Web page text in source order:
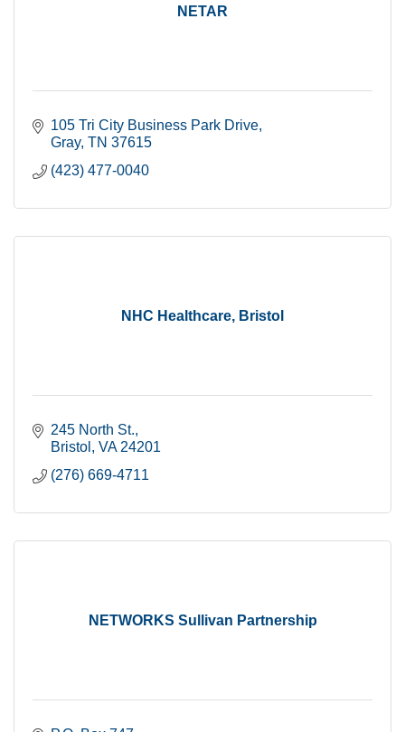
NETAR
105 Tri City Business Park Drive
Gray TN 37615
(423) 477-0040
NHC Healthcare, Bristol
245 North St.
Bristol
VA 24201
(276) 669-4711
NETWORKS Sullivan Partnership